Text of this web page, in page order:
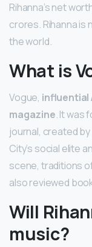
Rihanna’s net
crores. Rihanna is
the world.
What is
Vogue, influential
magazine. It was
journal, created
City’s social elite
scene, traditions
also reviewed
Will
music?